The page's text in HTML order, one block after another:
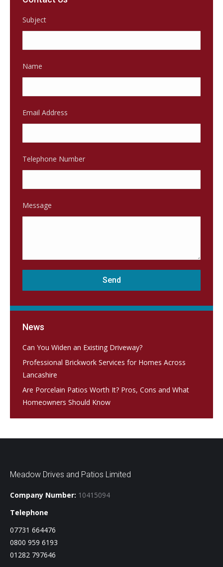
Subject
Name
Email Address
Telephone Number
Message
News
Can You Widen an Existing Driveway?
Professional Brickwork Services for Homes Across
Lancashire
Are Porcelain Patios Worth It? Pros, Cons and What
Homeowners Should Know
Meadow Drives and Patios Limited
Company Number: 10415094
Telephone
07731 664476
0800 959 6193
01282 797646